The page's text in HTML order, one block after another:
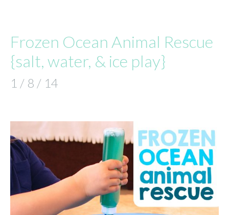
Frozen Ocean Animal Rescue
{salt, water, & ice play}
1 / 8 / 14